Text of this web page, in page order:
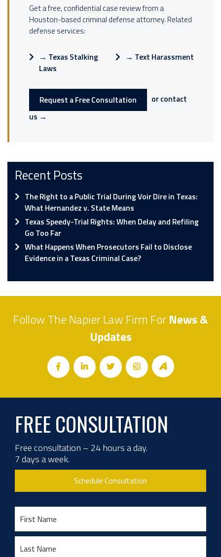
Get a free, confidential case review from a
Houston-based criminal defense attorney. Related
defense services:
→ Texas Stalking
Laws
→ Text Harassment
Request a Free Consultation
or contact
us →
Recent Posts
The Right to a Public Trial During Voir Dire in Texas:
What Hernandez v. State Means
Texas Speedy-Trial Rights: When Delay and Refiling
Go Too Far
What Happens When Prosecutors Fail to Disclose
Evidence in a Texas Criminal Case?
Follow The Napier Law Firm ForNews &
Updates
FREE CONSULTATION
Free consultation – 24 hours a day.
7 days a week.
Schedule Consultation